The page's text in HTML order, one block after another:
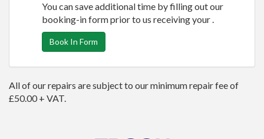
You can save additional time by filling out our
booking-in form prior to us receiving your .
Book In Form
All of our repairs are subject to our minimum repair fee of
£50.00 + VAT.